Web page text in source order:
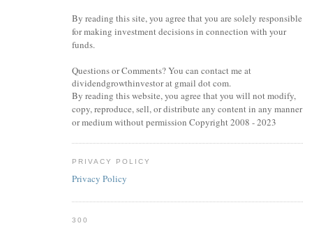
By reading this site, you agree that you are solely responsible
for making investment decisions in connection with your
funds.
Questions or Comments? You can contact me at
dividendgrowthinvestor at gmail dot com.
By reading this website, you agree that you will not modify,
copy, reproduce, sell, or distribute any content in any manner
or medium without permission Copyright 2008 - 2023
PRIVACY POLICY
Privacy Policy
300